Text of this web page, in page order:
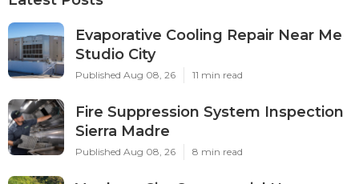
Evaporative Cooling Repair Near Me
Studio City
Published Aug 08, 26 11 min read
Fire Suppression System Inspection
Sierra Madre
Published Aug 08, 26 8 min read